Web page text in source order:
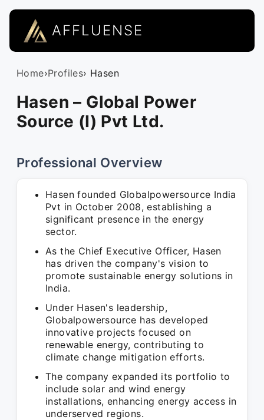
AFFLUENSE
Home›Profiles› Hasen
Hasen – Global Power
Source (I) Pvt Ltd.
Professional Overview
Hasen founded Globalpowersource India
Pvt in October 2008, establishing a
significant presence in the energy
sector.
As the Chief Executive Officer, Hasen
has driven the company's vision to
promote sustainable energy solutions in
India.
Under Hasen's leadership,
Globalpowersource has developed
innovative projects focused on
renewable energy, contributing to
climate change mitigation efforts.
The company expanded its portfolio to
include solar and wind energy
installations, enhancing energy access in
underserved regions.